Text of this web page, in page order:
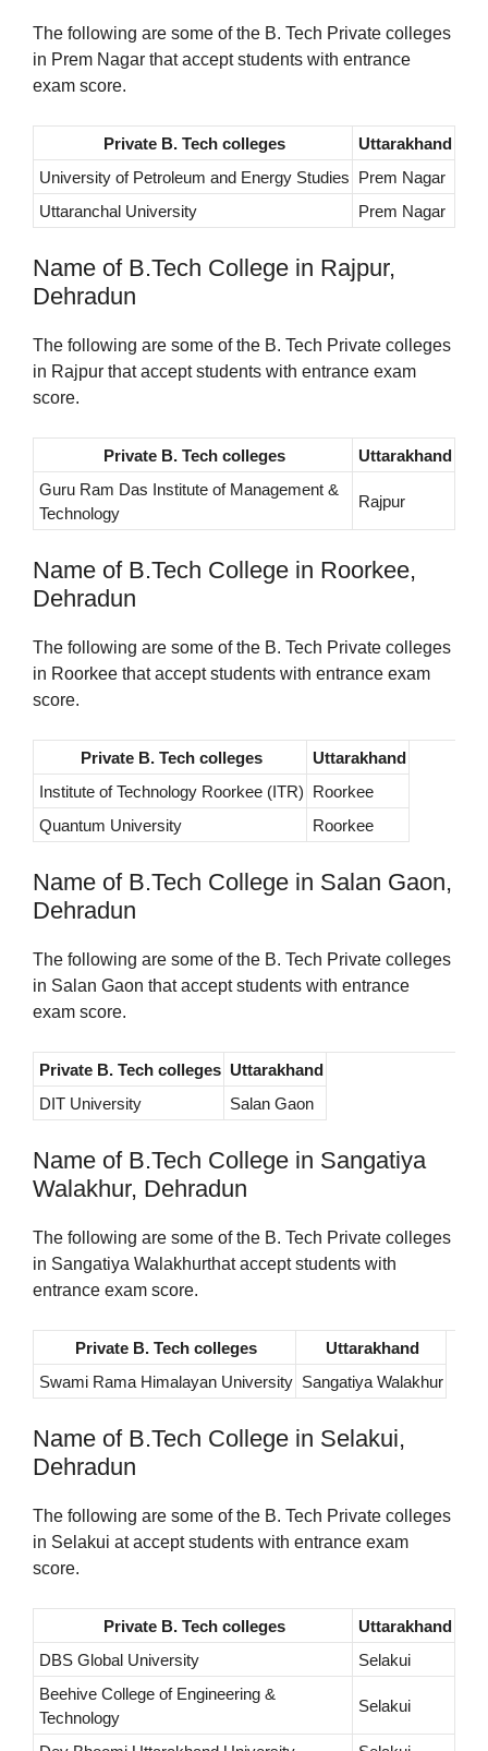
The following are some of the B. Tech Private colleges
in Prem Nagar that accept students with entrance
exam score.
Private B. Tech colleges
Uttarakhand
University of Petroleum and Energy Studies Prem Nagar
Uttaranchal University
Prem Nagar
Name of B.Tech College in Rajpur,
Dehradun
The following are some of the B. Tech Private colleges
in Rajpur that accept students with entrance exam
score.
Private B. Tech colleges
Uttarakhand
Guru Ram Das Institute of Management &
Technology
Rajpur
Name of B.Tech College in Roorkee,
Dehradun
The following are some of the B. Tech Private colleges
in Roorkee that accept students with entrance exam
score.
Private B. Tech colleges
Uttarakhand
Institute of Technology Roorkee (ITR) Roorkee
Quantum University
Roorkee
Name of B.Tech College in Salan Gaon,
Dehradun
The following are some of the B. Tech Private colleges
in Salan Gaon that accept students with entrance
exam score.
Private B. Tech colleges Uttarakhand
DIT University
Salan Gaon
Name of B.Tech College in Sangatiya
Walakhur, Dehradun
The following are some of the B. Tech Private colleges
in Sangatiya Walakhurthat accept students with
entrance exam score.
Private B. Tech colleges
Uttarakhand
Swami Rama Himalayan University Sangatiya Walakhur
Name of B.Tech College in Selakui,
Dehradun
The following are some of the B. Tech Private colleges
in Selakui at accept students with entrance exam
score.
Private B. Tech colleges
Uttarakhand
DBS Global University
Selakui
Beehive College of Engineering &
Technology
Selakui